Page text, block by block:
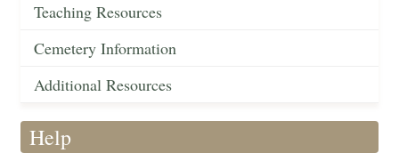
Teaching Resources
Cemetery Information
Additional Resources
Help